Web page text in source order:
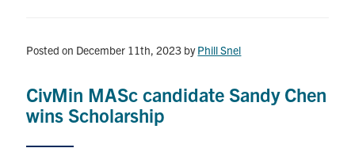
Posted on December 11th, 2023 byPhill Snel
CivMin MASc candidate Sandy Chen
wins Scholarship